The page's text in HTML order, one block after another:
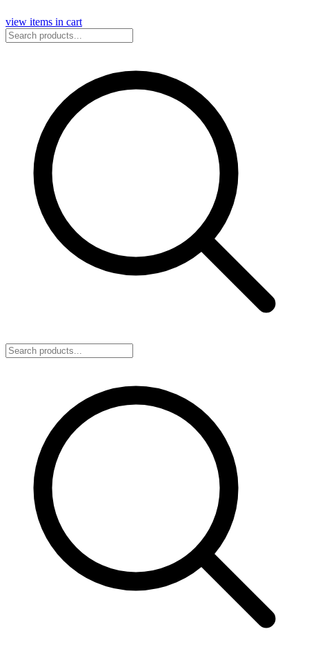
view items in cart